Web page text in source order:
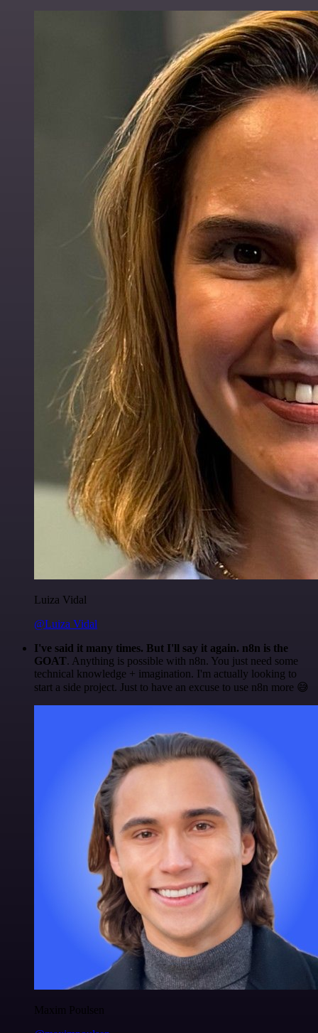
Luiza Vidal
@Luiza Vidal
I've said it many times. But I'll say it again. n8n is the
GOAT. Anything is possible with n8n. You just need some
technical knowledge + imagination. I'm actually looking to
start a side project. Just to have an excuse to use n8n more 😅
Maxim Poulsen